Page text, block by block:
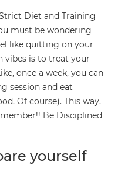
Diet and Training
must be wondering
like quitting on your
vibes is to treat your
once a week, you can
session and eat
Of course). This way,
Be Disciplined
yourself